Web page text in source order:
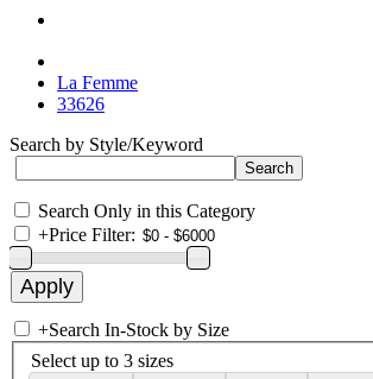
La Femme
33626
Search by Style/Keyword
Search Only in this Category
+Price Filter:
+Search In-Stock by Size
Select up to 3 sizes